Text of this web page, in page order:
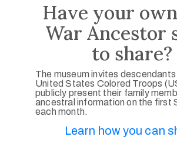
Have your
War Ancestor
to share?
The museum invites
United States Colored Troops
publicly present their family
ancestral information on the first
each month.
Learn how you can